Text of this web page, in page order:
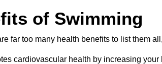
of Swimming
far too many health benefits to list them
cardiovascular health by increasing